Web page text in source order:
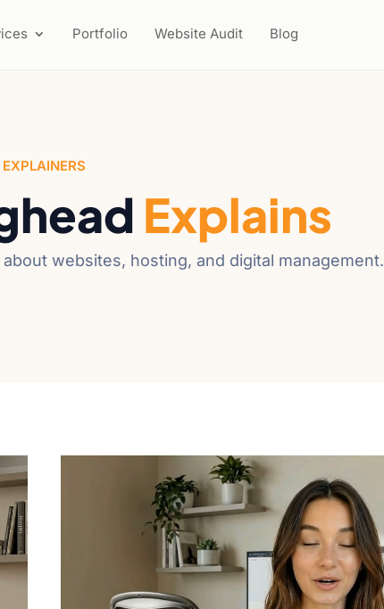
Portfolio Website Audit Blog
EXPLAINERS
Explains
websites, hosting, and digital management.